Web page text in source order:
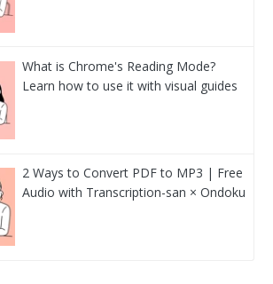
What is Chrome's Reading Mode?
Learn how to use it with visual guides
2 Ways to Convert PDF to MP3 | Free
Audio with Transcription-san × Ondoku